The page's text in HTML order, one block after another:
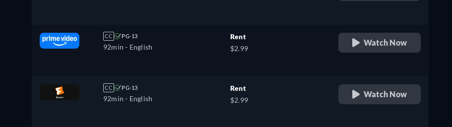
CC PG-13
92min - English
Rent
$2.99
Watch Now
CC PG-13
92min - English
Rent
$2.99
Watch Now